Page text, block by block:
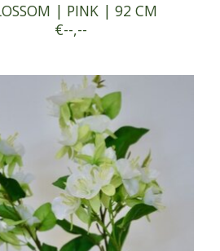
| PINK | 92 CM
€--,--